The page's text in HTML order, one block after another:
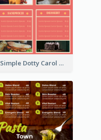
Simple Dotty Carol New Year Menu Design Idea